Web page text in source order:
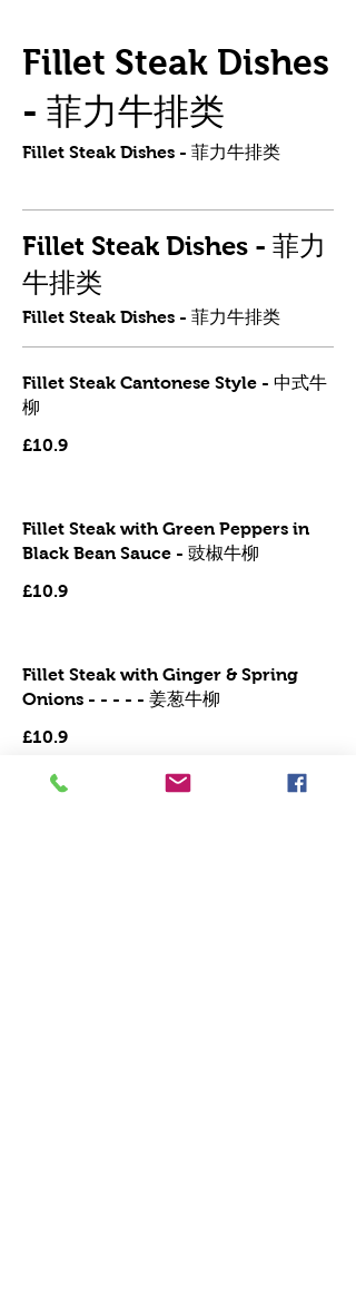
Fillet Steak Dishes
- 菲力牛排类
Fillet Steak Dishes - 菲力牛排类
Fillet Steak Dishes - 菲力
牛排类
Fillet Steak Dishes - 菲力牛排类
Fillet Steak Cantonese Style - 中式牛
柳
£10.9
Fillet Steak with Green Peppers in
Black Bean Sauce - 豉椒牛柳
£10.9
Fillet Steak with Ginger & Spring
Onions - - - - - 姜葱牛柳
£10.9